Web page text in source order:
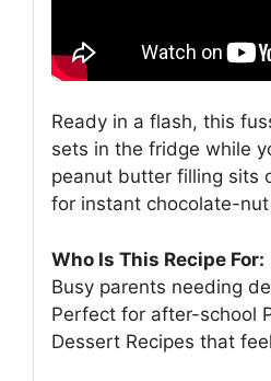
Ready in a flash, this
sets in the fridge while
peanut butter filling sits
for instant chocolate-
Who Is This Recipe For:
Busy parents needing
Perfect for after-school
Dessert Recipes that